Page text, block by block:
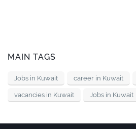
MAIN TAGS
Jobs in Kuwait career in Kuwait
vacancies in Kuwait Jobs in Kuwait